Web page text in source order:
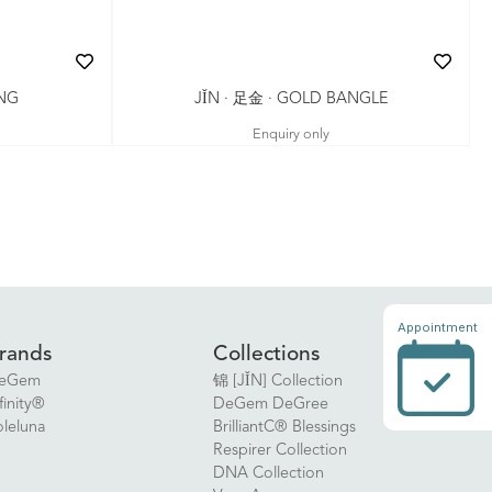
JǏN · 足金 · GOLD BANGLE
Enquiry only
Collections
锦 [JǏN] Collection
DeGem DeGree
BrilliantC® Blessings
Respirer Collection
DNA Collection
Appointment